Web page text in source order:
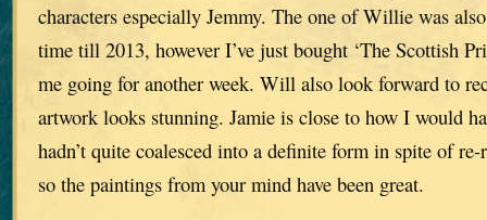
characters especially Jemmy. The one of Willie was
time till 2013, however I’ve just bought ‘The Scottish
me going for another week. Will also look forward to
artwork looks stunning. Jamie is close to how I would
hadn’t quite coalesced into a definite form in spite of
so the paintings from your mind have been great.